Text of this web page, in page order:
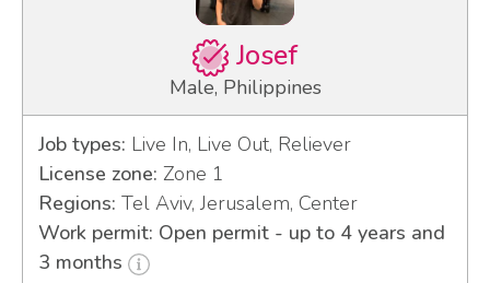
Josef
Male, Philippines
Job types: Live In, Live Out, Reliever
License zone: Zone 1
Regions: Tel Aviv, Jerusalem, Center
Work permit: Open permit - up to 4 years and
3 months